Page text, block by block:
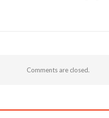
Comments are closed.